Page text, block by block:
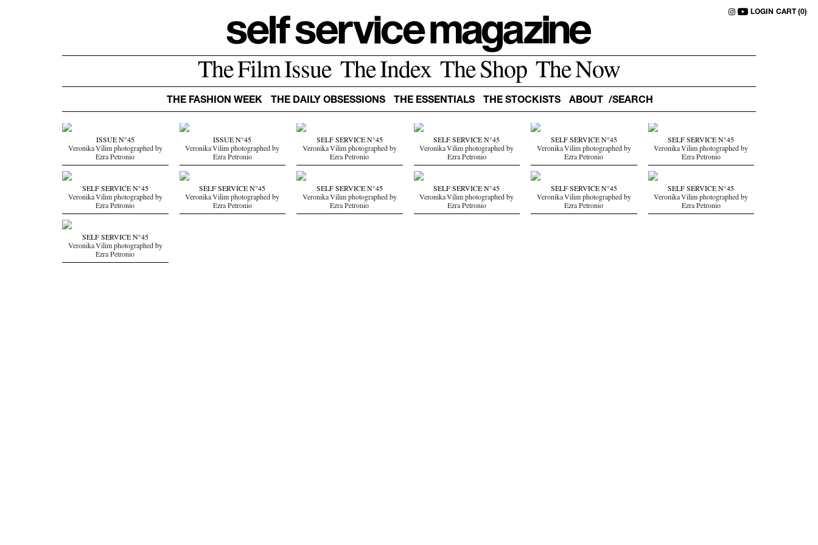
LOGIN CART (0)
The Film Issue The Index The Shop The Now
THE FASHION WEEK THE DAILY OBSESSIONS THE ESSENTIALS THE STOCKISTS ABOUT
ISSUE N°45
Veronika Vilim photographed by
Ezra Petronio
ISSUE N°45
Veronika Vilim photographed by
Ezra Petronio
SELF SERVICE N°45
Veronika Vilim photographed by
Ezra Petronio
SELF SERVICE N°45
Veronika Vilim photographed by
Ezra Petronio
SELF SERVICE N°45
Veronika Vilim photographed by
Ezra Petronio
SELF SERVICE N°45
Veronika Vilim photographed by
Ezra Petronio
SELF SERVICE N°45
Veronika Vilim photographed by
Ezra Petronio
SELF SERVICE N°45
Veronika Vilim photographed by
Ezra Petronio
SELF SERVICE N°45
Veronika Vilim photographed by
Ezra Petronio
SELF SERVICE N°45
Veronika Vilim photographed by
Ezra Petronio
SELF SERVICE N°45
Veronika Vilim photographed by
Ezra Petronio
SELF SERVICE N°45
Veronika Vilim photographed by
Ezra Petronio
SELF SERVICE N°45
Veronika Vilim photographed by
Ezra Petronio